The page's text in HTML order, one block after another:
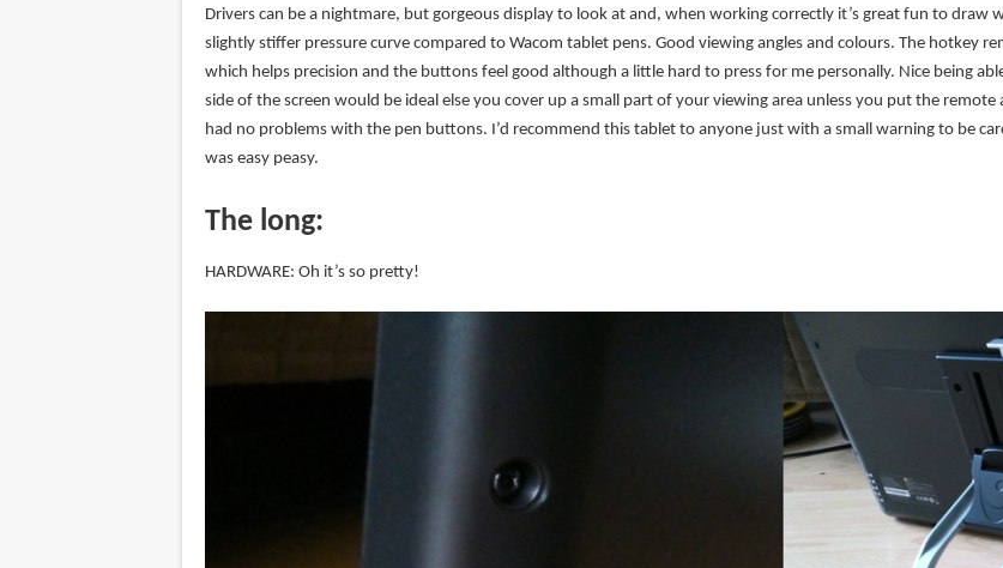
Drivers can be a nightmare, but gorgeous display to look at and, when working correctly it’s great fun to draw
slightly stiffer pressure curve compared to Wacom tablet pens. Good viewing angles and colours. The hotkey
which helps precision and the buttons feel good although a little hard to press for me personally. Nice being
side of the screen would be ideal else you cover up a small part of your viewing area unless you put the
had no problems with the pen buttons. I’d recommend this tablet to anyone just with a small warning to be
was easy peasy.
The long:
HARDWARE: Oh it’s so pretty!